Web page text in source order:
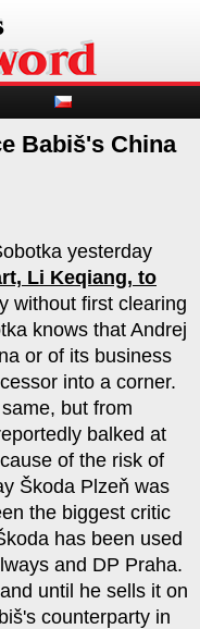
Babiš's China
yesterday
Li Keqiang, to
without first clearing
knows that Andrej
or of its business
into a corner.
but from
balked at
of the risk of
Škoda Plzeň was
the biggest critic
has been used
and DP Praha.
until he sells it on
counterparty in